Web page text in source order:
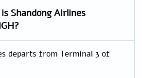
Shandong Airlines
departs from Terminal 3 of